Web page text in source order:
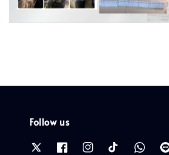
Follow us